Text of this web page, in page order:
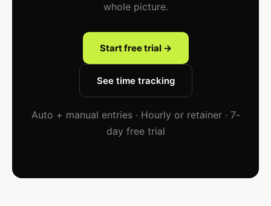
whole picture.
Start free trial →
See time tracking
Auto + manual entries · Hourly or retainer · 7-
day free trial